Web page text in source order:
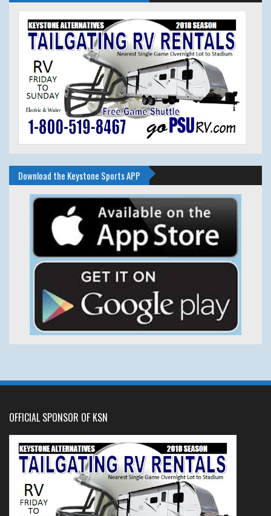
Download the Keystone Sports APP
OFFICIAL SPONSOR OF KSN